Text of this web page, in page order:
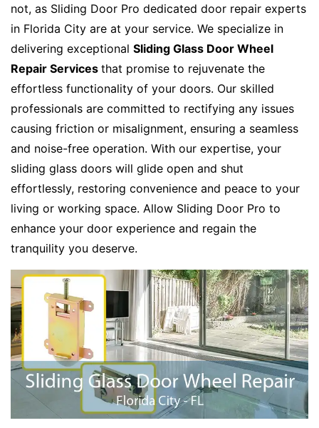
not, as Sliding Door Pro dedicated door repair experts
in Florida City are at your service. We specialize in
delivering exceptional Sliding Glass Door Wheel
Repair Services that promise to rejuvenate the
effortless functionality of your doors. Our skilled
professionals are committed to rectifying any issues
causing friction or misalignment, ensuring a seamless
and noise-free operation. With our expertise, your
sliding glass doors will glide open and shut
effortlessly, restoring convenience and peace to your
living or working space. Allow Sliding Door Pro to
enhance your door experience and regain the
tranquility you deserve.